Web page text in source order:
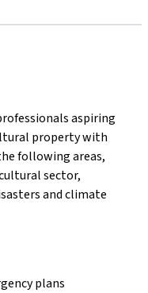
aspiring
property with
following areas,
sector,
and climate
plans